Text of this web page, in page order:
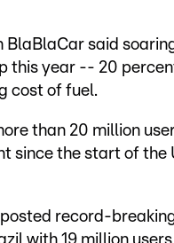
said
this year -- 20
cost of fuel.
than 20 million
since the start of
record-